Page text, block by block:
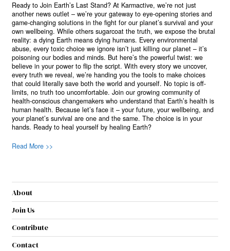
Ready to Join Earth’s Last Stand? At Karmactive, we’re not just
another news outlet – we’re your gateway to eye-opening stories and
game-changing solutions in the fight for our planet’s survival and your
own wellbeing. While others sugarcoat the truth, we expose the brutal
reality: a dying Earth means dying humans. Every environmental
abuse, every toxic choice we ignore isn’t just killing our planet – it’s
poisoning our bodies and minds. But here’s the powerful twist: we
believe in your power to flip the script. With every story we uncover,
every truth we reveal, we’re handing you the tools to make choices
that could literally save both the world and yourself. No topic is off-
limits, no truth too uncomfortable. Join our growing community of
health-conscious changemakers who understand that Earth’s health is
human health. Because let’s face it – your future, your wellbeing, and
your planet’s survival are one and the same. The choice is in your
hands. Ready to heal yourself by healing Earth?
Read More >>
About
Join Us
Contribute
Contact